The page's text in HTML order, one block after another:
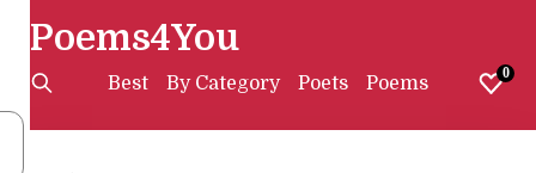
Poems4You
Best By Category Poets Poems 0